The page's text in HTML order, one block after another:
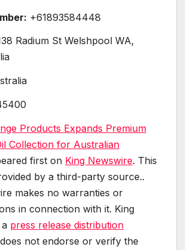
+61893584448
Radium St Welshpool WA,
Products Expands Premium
Collection for Australian
first on King Newswire. This
by a third-party source..
makes no warranties or
in connection with it. King
press release distribution
not endorse or verify the